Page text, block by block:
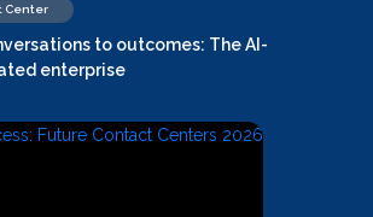
Center
to outcomes: The AI-
enterprise